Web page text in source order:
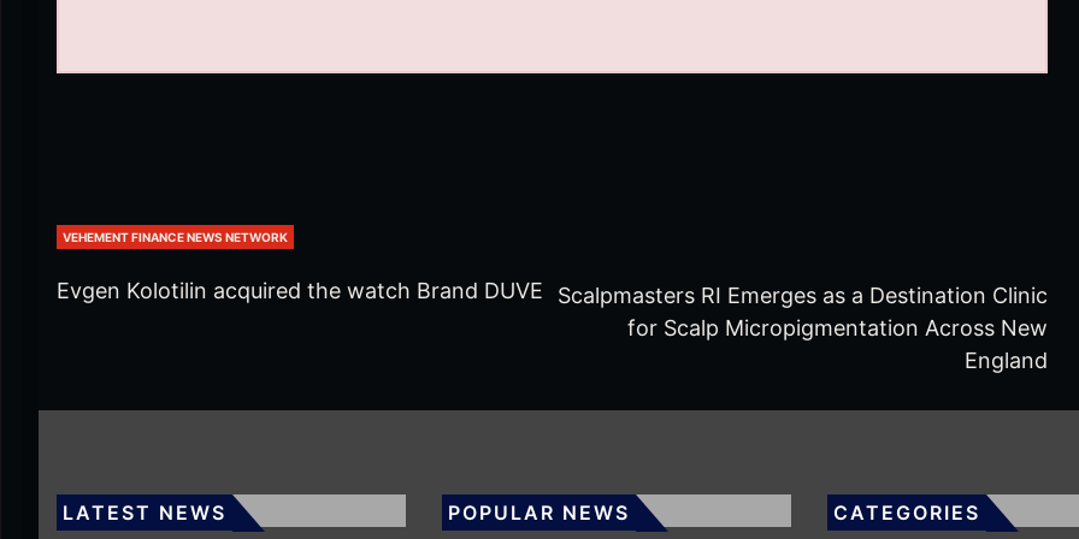
VEHEMENT FINANCE NEWS NETWORK
Evgen Kolotilin acquired the watch Brand DUVE
Scalpmasters RI Emerges as a Destination Clinic
for Scalp Micropigmentation Across New
England
LATEST NEWS POPULAR NEWS CATEGORIES